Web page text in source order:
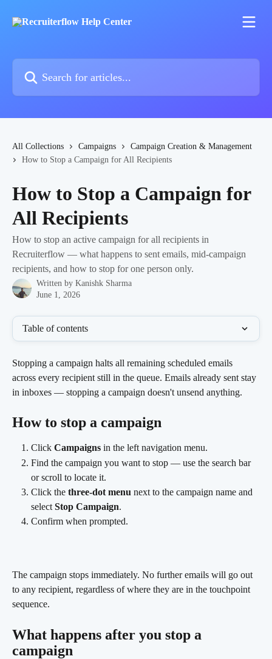
All Collections Campaigns
Campaign Creation & Management
How to Stop a Campaign for All Recipients
How to Stop a Campaign for
All Recipients
How to stop an active campaign for all recipients in
Recruiterflow — what happens to sent emails, mid-campaign
recipients, and how to stop for one person only.
Written by Kanishk Sharma
June 1, 2026
Table of contents
Stopping a campaign halts all remaining scheduled emails
across every recipient still in the queue. Emails already sent stay
in inboxes — stopping a campaign doesn't unsend anything.
How to stop a campaign
Click Campaigns in the left navigation menu.
Find the campaign you want to stop — use the search bar
or scroll to locate it.
Click the three-dot menu next to the campaign name and
select Stop Campaign.
Confirm when prompted.
The campaign stops immediately. No further emails will go out
to any recipient, regardless of where they are in the touchpoint
sequence.
What happens after you stop a
campaign